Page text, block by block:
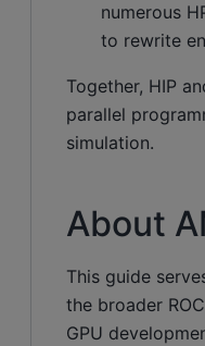
numerous
to rewrite
Together, HIP
parallel
simulation.
About
This guide
the broader
GPU